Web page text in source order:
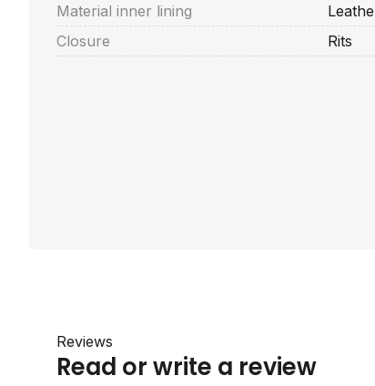
Material inner lining
Closure
Rits
Reviews
Read or write a review